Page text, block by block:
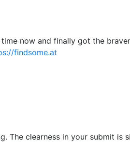
now and finally got the
findsome.at
The clearness in your submit